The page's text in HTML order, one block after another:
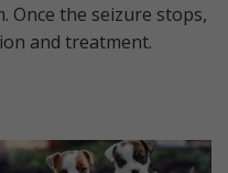
Once the seizure stops,
and treatment.